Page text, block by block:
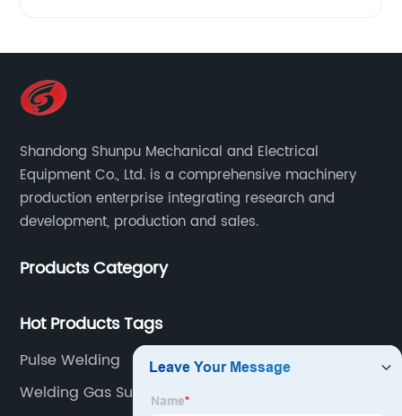
Shandong Shunpu Mechanical and Electrical
Equipment Co., Ltd. is a comprehensive machinery
production enterprise integrating research and
development, production and sales.
Products Category
Hot Products Tags
Pulse Welding
Welding Gas Supply